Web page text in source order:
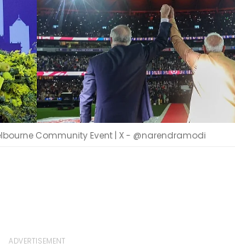
Community Event | X - @narendramodi